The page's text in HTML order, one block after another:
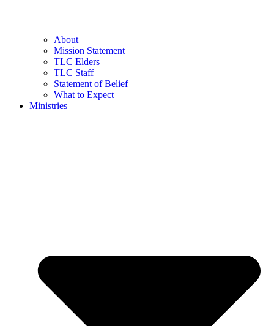
About
Mission Statement
TLC Elders
TLC Staff
Statement of Belief
What to Expect
Ministries